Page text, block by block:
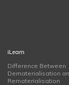
iLearn
Difference Between
Dematerialisation
Rematerialisation